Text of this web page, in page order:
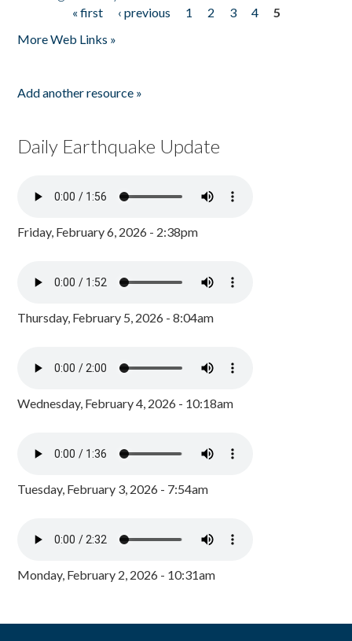
« first ‹ previous 1 2 3 4
5
More Web Links »
Add another resource »
Daily Earthquake Update
Friday, February 6, 2026 - 2:38pm
Thursday, February 5, 2026 - 8:04am
Wednesday, February 4, 2026 - 10:18am
Tuesday, February 3, 2026 - 7:54am
Monday, February 2, 2026 - 10:31am